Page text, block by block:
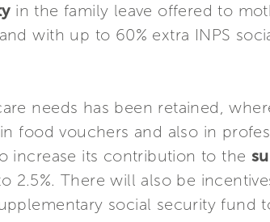
in the family leave offered to
with up to 60% extra INPS
needs has been retained,
food vouchers and also in
increase its contribution to the
There will also be
social security fund